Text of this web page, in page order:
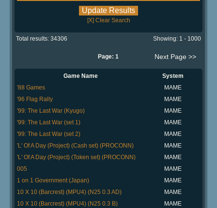
[X] Clear Search
Total results: 34306 Showing: 1 - 1000
Page: 1 Next Page >>
Game Name
System
'88 Games
MAME
'96 Flag Rally
MAME
'99: The Last War (Kyugo)
MAME
'99: The Last War (set 1)
MAME
'99: The Last War (set 2)
MAME
'L' Of A Day (Project) (Cash set) (PROCONN)
MAME
'L' Of A Day (Project) (Token set) (PROCONN)
MAME
005
MAME
1 on 1 Government (Japan)
MAME
10 X 10 (Barcrest) (MPU4) (N25 0.3 AD)
MAME
10 X 10 (Barcrest) (MPU4) (N25 0.3 B)
MAME